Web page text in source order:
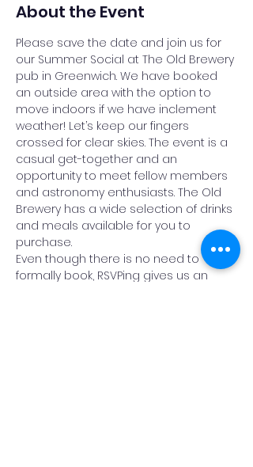
About the Event
Please save the date and join us for
our Summer Social at The Old Brewery
pub in Greenwich. We have booked
an outside area with the option to
move indoors if we have inclement
weather! Let’s keep our fingers
crossed for clear skies. The event is a
casual get-together and an
opportunity to meet fellow members
and astronomy enthusiasts. The Old
Brewery has a wide selection of drinks
and meals available for you to
purchase.
Even though there is no need to
formally book, RSVPing gives us an